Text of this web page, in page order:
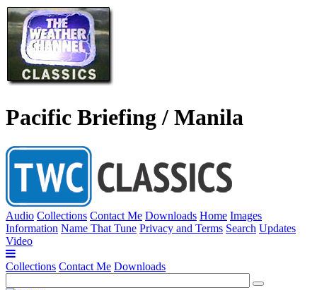
Pacific Briefing / Manila
Audio Collections Contact Me Downloads Home Images
Information Name That Tune Privacy and Terms Search Updates
Video
Collections Contact Me Downloads